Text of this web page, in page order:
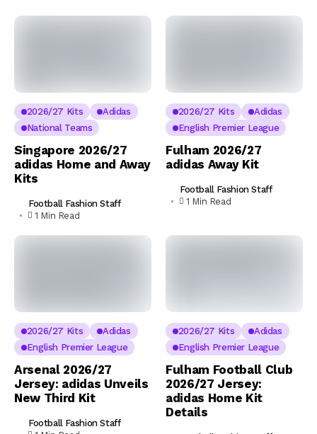
2026/27 Kits
Adidas
National Teams
Singapore 2026/27
adidas Home and Away
Kits
Football Fashion Staff
1 Min Read
2026/27 Kits
Adidas
English Premier League
Fulham 2026/27
adidas Away Kit
Football Fashion Staff
1 Min Read
2026/27 Kits
Adidas
English Premier League
Arsenal 2026/27
Jersey: adidas Unveils
New Third Kit
Football Fashion Staff
2026/27 Kits
Adidas
English Premier League
Fulham Football Club
2026/27 Jersey:
adidas Home Kit
Details